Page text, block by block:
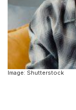
Image: Shutterstock